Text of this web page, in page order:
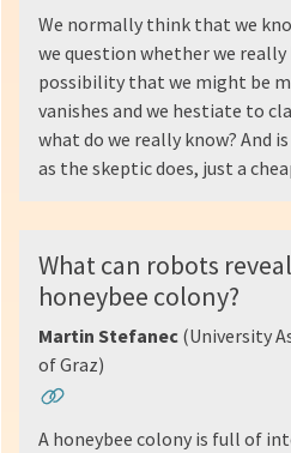
We normally think that we
we question whether we
possibility that we might be
vanishes and we hestiate to
what do we really know? And
as the skeptic does, just a
What can robots
honeybee colony?
Martin Stefanec (University
of Graz)
A honeybee colony is full of